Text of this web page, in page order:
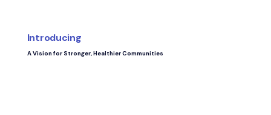
Introducing
A Vision for Stronger, Healthier Communities